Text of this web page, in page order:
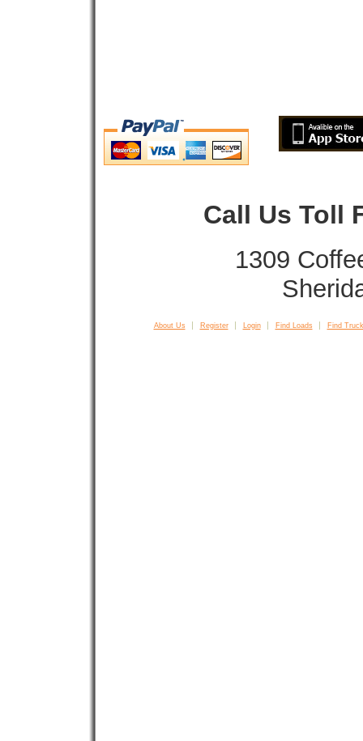
Call Us Toll
1309
About Us Register Login Find Loads Find